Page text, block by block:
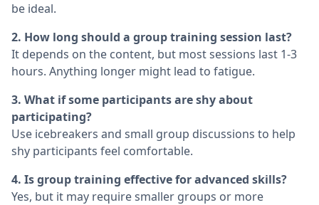
be ideal.
2. How long should a group training session last?
It depends on the content, but most sessions last 1-3
hours. Anything longer might lead to fatigue.
3. What if some participants are shy about
participating?
Use icebreakers and small group discussions to help
shy participants feel comfortable.
4. Is group training effective for advanced skills?
Yes, but it may require smaller groups or more